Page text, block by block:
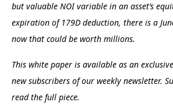
but valuable NOI variable in an asset’s
expiration of 179D deduction, there is a
now that could be worth millions.
This white paper is available as an
new subscribers of our weekly newsletter.
read the full piece.